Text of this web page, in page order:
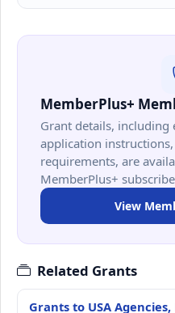
MemberPlus+
Grant details,
application
requirements, are
MemberPlus+
View
Related Grants
Grants to USA